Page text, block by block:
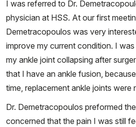
I was referred to Dr.
physician at HSS. At our first
Demetracopoulos was very
improve my current condition. I
my ankle joint collapsing after
that I have an ankle fusion,
time, replacement ankle joints were
Dr. Demetracopoulos preformed
concerned that the pain I was still